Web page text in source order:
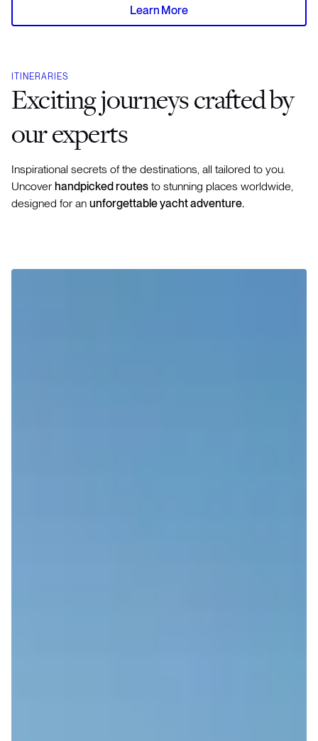
Learn More
ITINERARIES
Exciting journeys crafted by
our experts
Inspirational secrets of the destinations, all tailored to you.
Uncover handpicked routes to stunning places worldwide,
designed for an unforgettable yacht adventure.